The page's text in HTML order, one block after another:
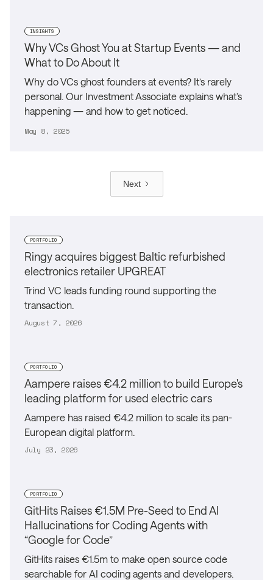
INSIGHTS
Why VCs Ghost You at Startup Events — and
What to Do About It
Why do VCs ghost founders at events? It’s rarely
personal. Our Investment Associate explains what’s
happening — and how to get noticed.
May 8, 2025
Next
PORTFOLIO
Ringy acquires biggest Baltic refurbished
electronics retailer UPGREAT
Trind VC leads funding round supporting the
transaction.
August 7, 2026
PORTFOLIO
Aampere raises €4.2 million to build Europe's
leading platform for used electric cars
Aampere has raised €4.2 million to scale its pan-
European digital platform.
July 23, 2026
PORTFOLIO
GitHits Raises €1.5M Pre-Seed to End AI
Hallucinations for Coding Agents with
“Google for Code”
GitHits raises €1.5m to make open source code
searchable for AI coding agents and developers.